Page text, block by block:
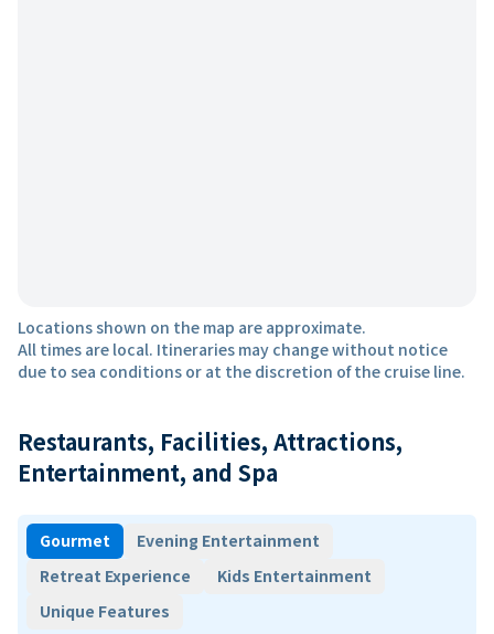
Locations shown on the map are approximate.
All times are local. Itineraries may change without notice
due to sea conditions or at the discretion of the cruise line.
Restaurants, Facilities, Attractions,
Entertainment, and Spa
Gourmet
Evening Entertainment
Retreat Experience
Kids Entertainment
Unique Features